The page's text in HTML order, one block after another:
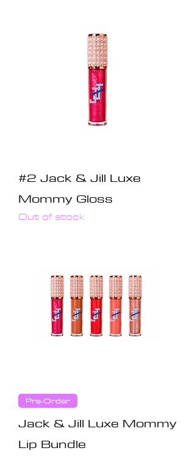
#2 Jack & Jill Luxe
Mommy Gloss
Out of stock
Pre-Order
Jack & Jill Luxe Mommy
Lip Bundle